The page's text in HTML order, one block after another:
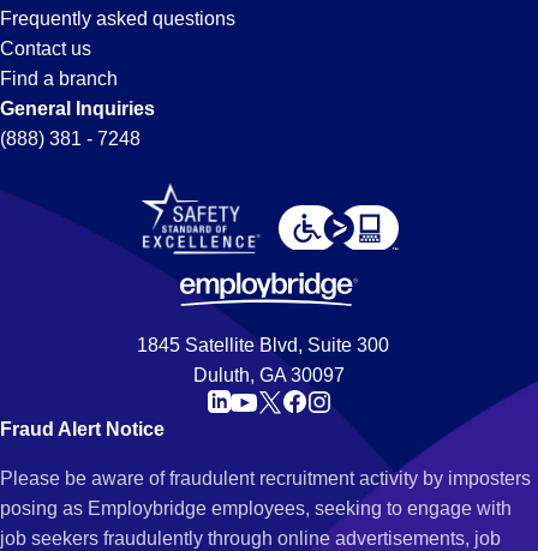
Frequently asked questions
Contact us
Find a branch
General Inquiries
(888) 381 - 7248
1845 Satellite Blvd, Suite 300
Duluth, GA 30097
Fraud Alert Notice
Please be aware of fraudulent recruitment activity by imposters
posing as Employbridge employees, seeking to engage with
job seekers fraudulently through online advertisements, job